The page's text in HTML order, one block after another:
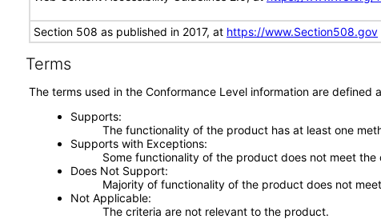
Section 508 as published in 2017, at https://www.Section508.gov
Terms
The terms used in the Conformance Level information are defined
Supports
The functionality of the product has at least one
Supports with Exceptions
Some functionality of the product does not meet the
Does Not Support
Majority of functionality of the product does not
Not Applicable
The criteria are not relevant to the product.